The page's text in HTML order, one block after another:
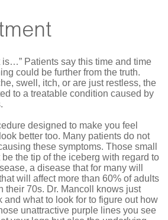
is…” Patients say this time and time
could be further from the truth.
swell, itch, or are just restless, the
to a treatable condition caused by
designed to make you feel
better too. Many patients do not
these symptoms. Those small
the tip of the iceberg with regard to
a disease that for many will
will affect more than 60% of adults
their 70s. Dr. Mancoll knows just
and what to look for to figure out how
unattractive purple lines you see